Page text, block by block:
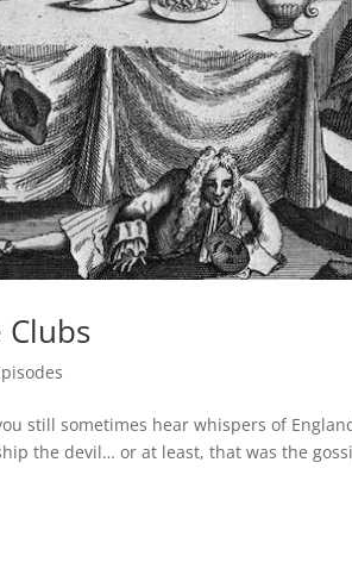
Clubs
still sometimes hear whispers of
the devil… or at least, that was the